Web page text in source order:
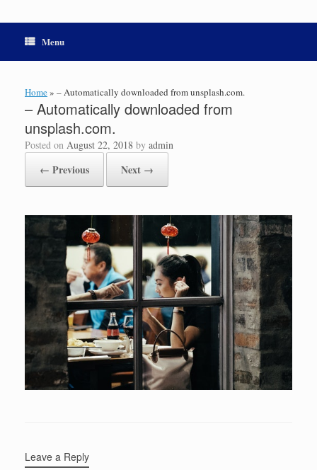
Menu
Home» – Automatically downloaded from unsplash.com.
– Automatically downloaded from
unsplash.com.
Posted on August 22, 2018 by admin
← Previous Next →
Leave a Reply